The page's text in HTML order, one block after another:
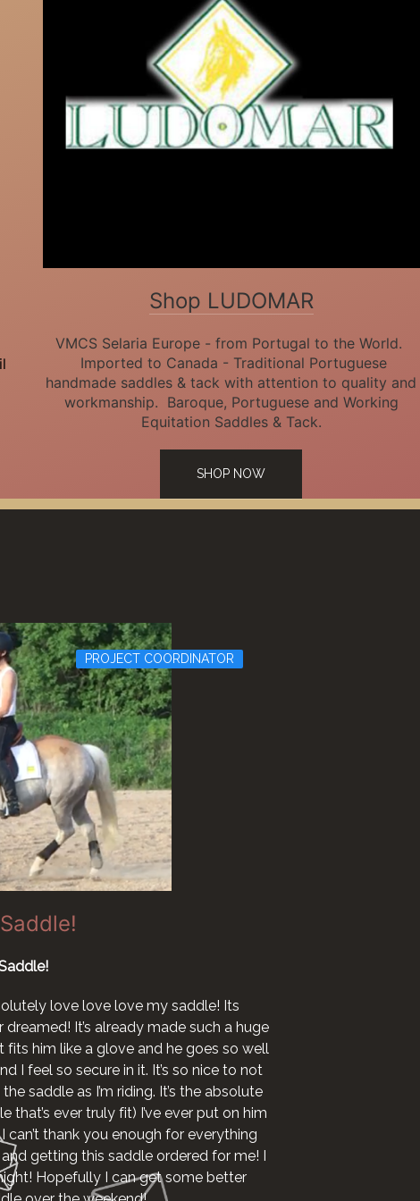
Shop LUDOMAR
VMCS Selaria Europe - from Portugal to the World.
Imported to Canada - Traditional Portuguese
handmade saddles & tack with attention to quality and
workmanship. Baroque, Portuguese and Working
Equitation Saddles & Tack.
SHOP NOW
PROJECT COORDINATOR
love love love my saddle! Its
It’s already made such a huge
fits him like a glove and he goes so well
I feel so secure in it. It’s so nice to not
saddle as I’m riding. It’s the absolute
ever truly fit) I’ve ever put on him
can’t thank you enough for everything
getting this saddle ordered for me! I
Hopefully I can get some better